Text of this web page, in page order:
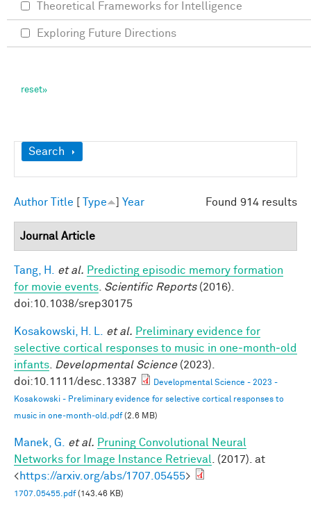
Show
Search
Found 914 results
Author Title Type Year
Journal Article
Tang, H. et al. Predicting episodic memory formation
for movie events Scientific Reports(2016).
doi:10.1038/srep30175
Kosakowski, H. L. et al. Preliminary evidence for
selective cortical responses to music in one‐month‐old
infants
Developmental Science(2023).
doi:10.1111/desc.13387
Developmental Science - 2023 -
Kosakowski - Preliminary evidence for selective cortical responses to
music in one‐month‐old.pdf(2.6 MB)
Manek, G. et al. Pruning Convolutional Neural
Networks for Image Instance Retrieval
. (2017). at
<https://arxiv.org/abs/1707.05455>
1707.05455.pdf(143.46 KB)
Theoretical Frameworks for Intelligence
Exploring Future Directions